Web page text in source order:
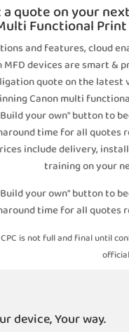
quote on your
Functional
and features, cloud
MFD devices are smart &
quote on the latest
Canon multi
your own" button to
time for all quotes
include delivery,
training on your
your own" button to
time for all quotes
is not full and final until
device, Your way.